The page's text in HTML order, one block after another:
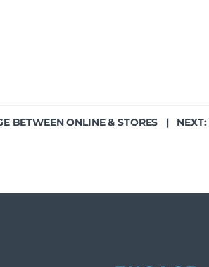
BETWEEN ONLINE & STORES | NEXT: